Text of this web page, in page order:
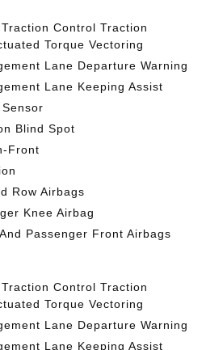
Control Traction
Torque Vectoring
Lane Departure Warning
Lane Keeping Assist
Blind Spot
Front
Row Airbags
Knee Airbag
Passenger Front Airbags
Control Traction
Torque Vectoring
Lane Departure Warning
Lane Keeping Assist